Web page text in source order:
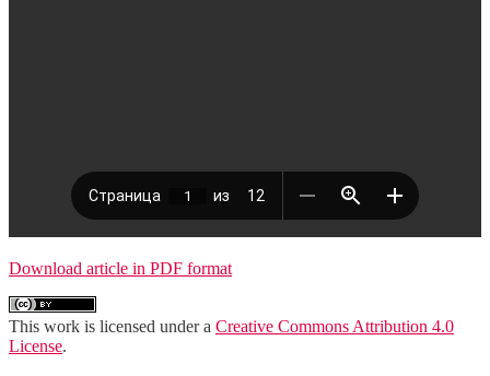
Download article in PDF format
This work is licensed under a Creative Commons Attribution 4.0
License.